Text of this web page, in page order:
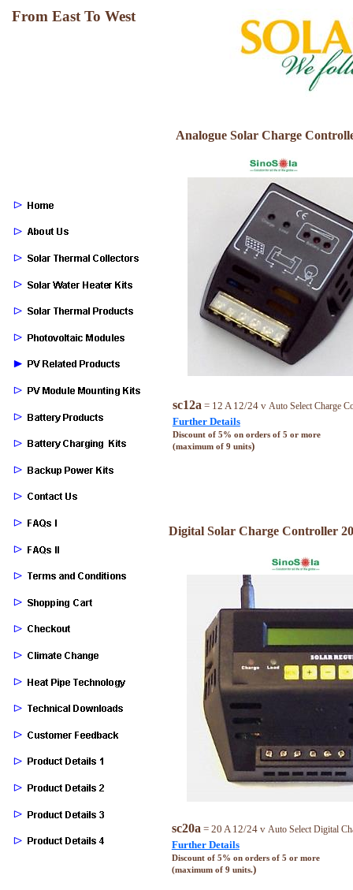
From East To West
Analogue Solar Charge
sc12a = 12 A 12/24 v Auto Select Charge
Further Details
Discount of 5% on orders of 5 or more
(maximum of 9 units)
Digital Solar Charge Controller
sc20a = 20 A 12/24 v Auto Select Digital
Further Details
Discount of 5% on orders of 5 or more
(maximum of 9 units.)